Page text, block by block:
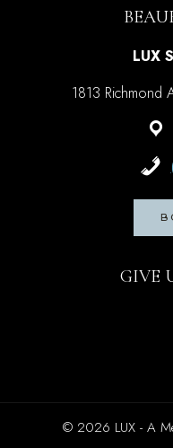
LUX
1813 Richmond
GIVE
© 2026 LUX - A